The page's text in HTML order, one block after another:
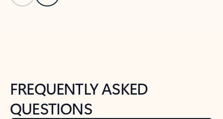
FREQUENTLY ASKED
QUESTIONS